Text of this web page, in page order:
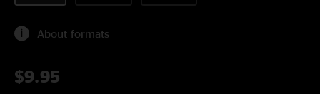
About formats
$9.95